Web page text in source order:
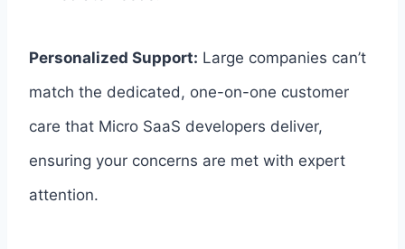
Personalized Support: Large companies can’t
match the dedicated, one-on-one customer
care that Micro SaaS developers deliver,
ensuring your concerns are met with expert
attention.